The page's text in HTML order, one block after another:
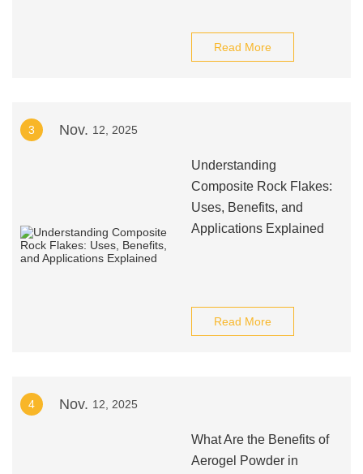
Read More
3 Nov. 12, 2025
Understanding
Composite Rock Flakes:
Uses, Benefits, and
Applications Explained
Read More
4 Nov. 12, 2025
What Are the Benefits of
Aerogel Powder in